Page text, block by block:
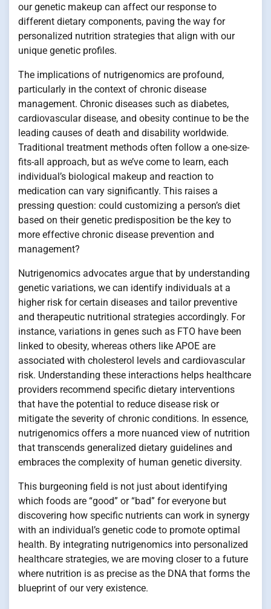
our genetic makeup can affect our response to
different dietary components, paving the way for
personalized nutrition strategies that align with our
unique genetic profiles.
The implications of nutrigenomics are profound,
particularly in the context of chronic disease
management. Chronic diseases such as diabetes,
cardiovascular disease, and obesity continue to be the
leading causes of death and disability worldwide.
Traditional treatment methods often follow a one-size-
fits-all approach, but as we’ve come to learn, each
individual’s biological makeup and reaction to
medication can vary significantly. This raises a
pressing question: could customizing a person’s diet
based on their genetic predisposition be the key to
more effective chronic disease prevention and
management?
Nutrigenomics advocates argue that by understanding
genetic variations, we can identify individuals at a
higher risk for certain diseases and tailor preventive
and therapeutic nutritional strategies accordingly. For
instance, variations in genes such as FTO have been
linked to obesity, whereas others like APOE are
associated with cholesterol levels and cardiovascular
risk. Understanding these interactions helps healthcare
providers recommend specific dietary interventions
that have the potential to reduce disease risk or
mitigate the severity of chronic conditions. In essence,
nutrigenomics offers a more nuanced view of nutrition
that transcends generalized dietary guidelines and
embraces the complexity of human genetic diversity.
This burgeoning field is not just about identifying
which foods are “good” or “bad” for everyone but
discovering how specific nutrients can work in synergy
with an individual’s genetic code to promote optimal
health. By integrating nutrigenomics into personalized
healthcare strategies, we are moving closer to a future
where nutrition is as precise as the DNA that forms the
blueprint of our very existence.